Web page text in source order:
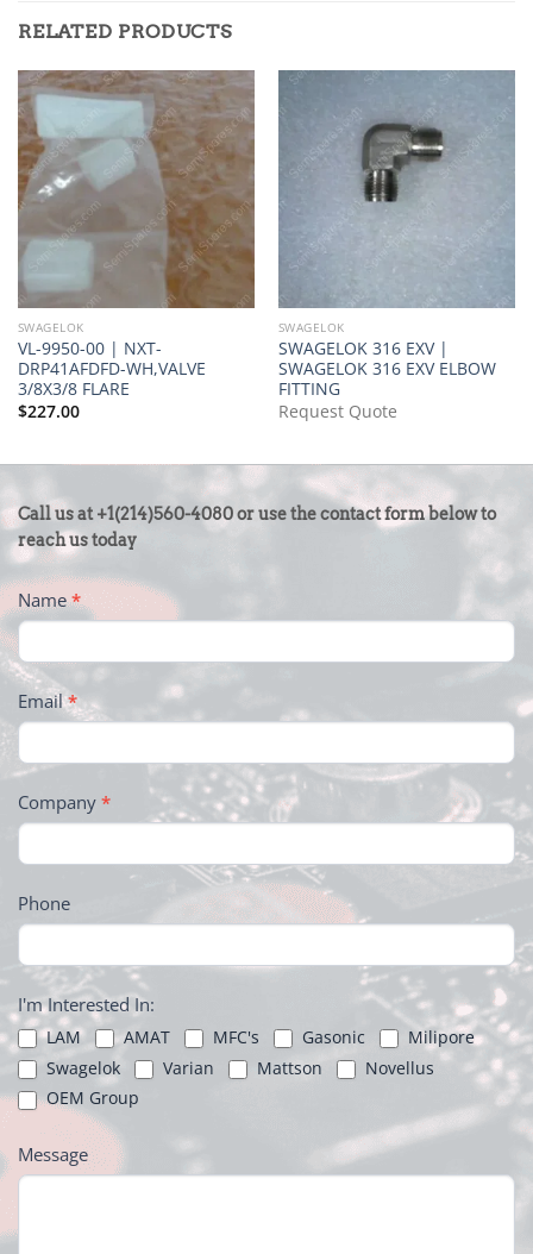
RELATED PRODUCTS
SWAGELOK
VL-9950-00 | NXT-
DRP41AFDFD-WH,VALVE
3/8X3/8 FLARE
$227.00
SWAGELOK
SWAGELOK 316 EXV |
SWAGELOK 316 EXV ELBOW
FITTING
Request Quote
CONTACT
US
-
FOOTER
Call us at +1(214)560-4080 or use the contact form below to
reach us today
Name*
Email*
Company *
Phone
I'm Interested In:
LAM AMAT MFC's Gasonic
Milipore
Swagelok
Varian Mattson
Novellus
OEM Group
Message